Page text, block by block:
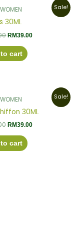
Sale!
30ML
price
was:
RM39.00
Current
cart
Sale!
30ML
price
was:
RM39.00
Current
is:
cart